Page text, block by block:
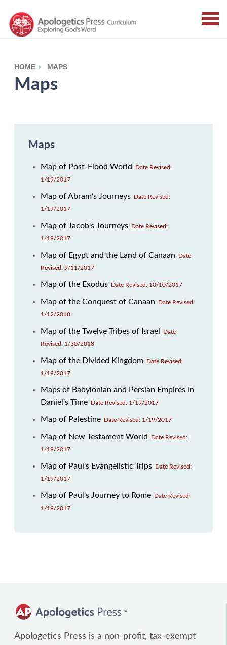
HOME MAPS
Maps
Maps
Map of Post-Flood World
Date Revised:
1/19/2017
Map of Abram's Journeys Date Revised:
1/19/2017
Map of Jacob's Journeys Date Revised:
1/19/2017
Map of Egypt and the Land of Canaan
Date
Revised: 9/11/2017
Map of the Exodus Date Revised: 10/10/2017
Map of the Conquest of Canaan
Date Revised:
1/12/2018
Map of the Twelve Tribes of Israel
Date
Revised: 1/30/2018
Map of the Divided Kingdom Date Revised:
1/19/2017
Maps of Babylonian and Persian Empires in
Daniel's Time Date Revised: 1/19/2017
Map of Palestine Date Revised: 1/19/2017
Map of New Testament World
Date Revised:
1/19/2017
Map of Paul's Evangelistic Trips Date Revised:
1/19/2017
Map of Paul's Journey to Rome Date Revised:
1/19/2017
Apologetics Press is a non-profit, tax-exempt